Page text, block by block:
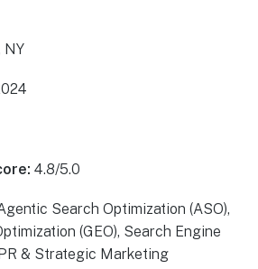
NY
4.8/5.0
Search Optimization (ASO),
(GEO), Search Engine
& Strategic Marketing